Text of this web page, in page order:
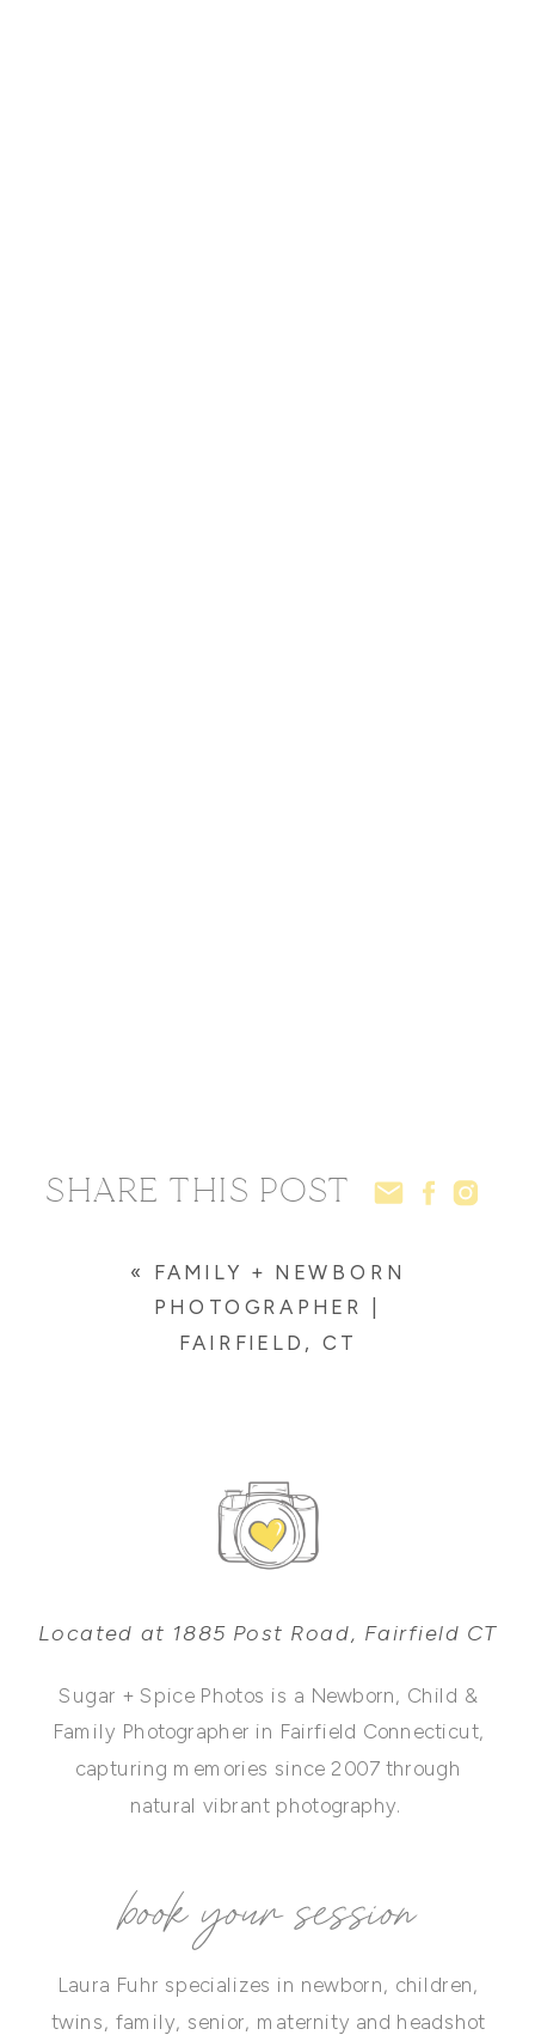
SHARE THIS POST
« FAMILY + NEWBORN
PHOTOGRAPHER |
FAIRFIELD, CT
Located at 1885 Post Road, Fairfield CT
Sugar + Spice Photos is a Newborn, Child &
Family Photographer in Fairfield Connecticut,
capturing memories since 2007 through
natural vibrant photography.
Laura Fuhr specializes in newborn, children,
twins, family, senior, maternity and headshot
book your session